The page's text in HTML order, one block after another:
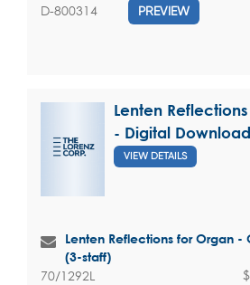
D-800314 PREVIEW
Lenten
- Digital Download
VIEW DETAILS
Lenten Reflections for Organ
(3-staff)
70/1292L